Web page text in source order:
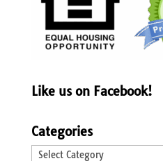
Like us on Facebook!
Categories
Categories